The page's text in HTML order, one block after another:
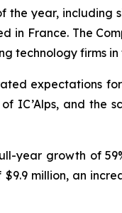
the year,
France. The
technology firms
expectations
IC’Alps, and the
year growth of
million, an